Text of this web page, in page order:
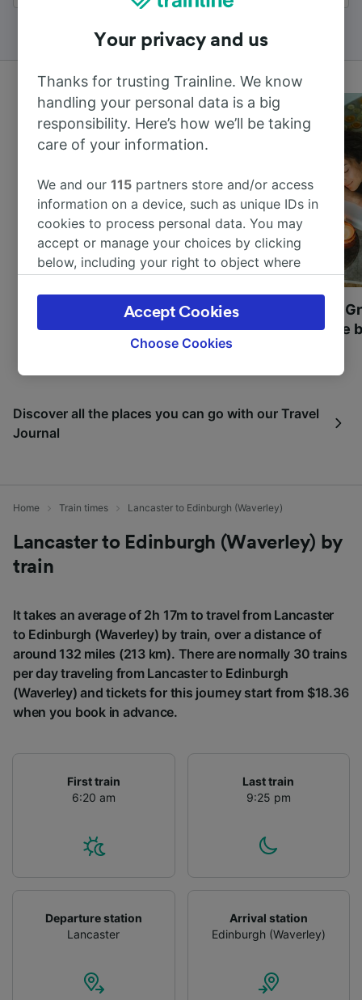
Most beautiful UNESCO
World Heritage Sites in
Visit UNESCO's
Towns of Europe
Discover all the places you can go with our Travel
Journal
Home Train times Lancaster to Edinburgh (Waverley)
Lancaster to Edinburgh (Waverley) by
train
It takes an average of 2h 17m to travel from Lancaster
to Edinburgh (Waverley) by train, over a distance of
around 132 miles (213 km). There are normally 30 trains
per day traveling from Lancaster to Edinburgh
(Waverley) and tickets for this journey start from $18.36
when you book in advance.
First train
6:20 am
Last train
9:25 pm
Departure station
Lancaster
Arrival station
Edinburgh (Waverley)
Your privacy and us
Thanks for trusting Trainline. We know
handling your personal data is a big
responsibility. Here’s how we’ll be taking
care of your information.
We and our115 partners store and/or access
information on a device, such as unique IDs in
cookies to process personal data. You may
accept or manage your choices by clicking
below, including your right to object where
the privacy policy page. These choices will be
signaled to our partners and will not affect
browsing data. Your data will not be used for
track you.
We and our partners process data to provide:
Use precise geolocation data. Actively scan
audience research and services development.
List of Partners
Choose Cookies
Accept Cookies